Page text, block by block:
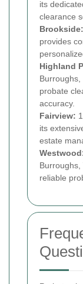
its
clearance
Brookside:
provides
Highland
probate
accuracy.
Fairview:
its
estate
reliable